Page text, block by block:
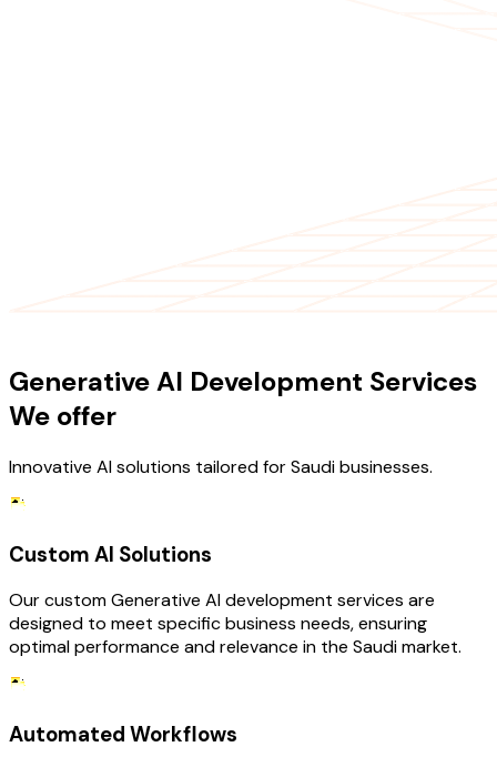
Generative AI Development Services
We offer
Innovative AI solutions tailored for Saudi businesses.
Custom AI Solutions
Our custom Generative AI development services are
designed to meet specific business needs, ensuring
optimal performance and relevance in the Saudi market.
Automated Workflows